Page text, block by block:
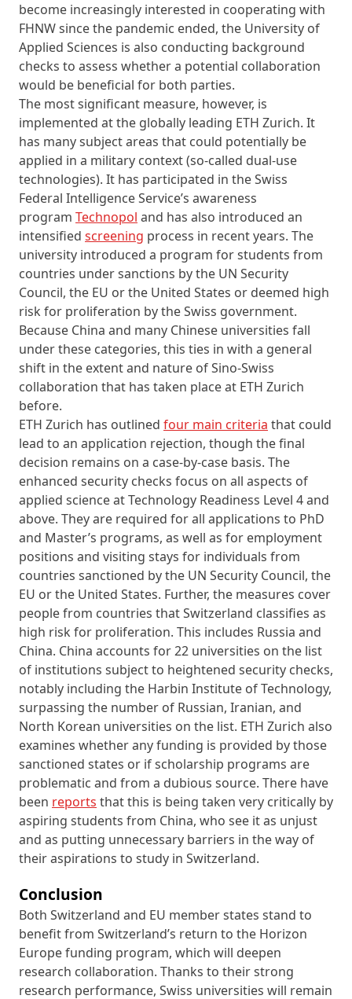
become increasingly interested in cooperating with
FHNW since the pandemic ended, the University of
Applied Sciences is also conducting background
checks to assess whether a potential collaboration
would be beneficial for both parties.
The most significant measure, however, is
implemented at the globally leading ETH Zurich. It
has many subject areas that could potentially be
applied in a military context (so-called dual-use
technologies). It has participated in the Swiss
Federal Intelligence Service’s awareness
program Technopol and has also introduced an
intensified screening process in recent years. The
university introduced a program for students from
countries under sanctions by the UN Security
Council, the EU or the United States or deemed high
risk for proliferation by the Swiss government.
Because China and many Chinese universities fall
under these categories, this ties in with a general
shift in the extent and nature of Sino-Swiss
collaboration that has taken place at ETH Zurich
before.
ETH Zurich has outlined four main criteria that could
lead to an application rejection, though the final
decision remains on a case-by-case basis. The
enhanced security checks focus on all aspects of
applied science at Technology Readiness Level 4 and
above. They are required for all applications to PhD
and Master’s programs, as well as for employment
positions and visiting stays for individuals from
countries sanctioned by the UN Security Council, the
EU or the United States. Further, the measures cover
people from countries that Switzerland classifies as
high risk for proliferation. This includes Russia and
China. China accounts for 22 universities on the list
of institutions subject to heightened security checks,
notably including the Harbin Institute of Technology,
surpassing the number of Russian, Iranian, and
North Korean universities on the list. ETH Zurich also
examines whether any funding is provided by those
sanctioned states or if scholarship programs are
problematic and from a dubious source. There have
been reports that this is being taken very critically by
aspiring students from China, who see it as unjust
and as putting unnecessary barriers in the way of
their aspirations to study in Switzerland.
Conclusion
Both Switzerland and EU member states stand to
benefit from Switzerland’s return to the Horizon
Europe funding program, which will deepen
research collaboration. Thanks to their strong
research performance, Swiss universities will remain